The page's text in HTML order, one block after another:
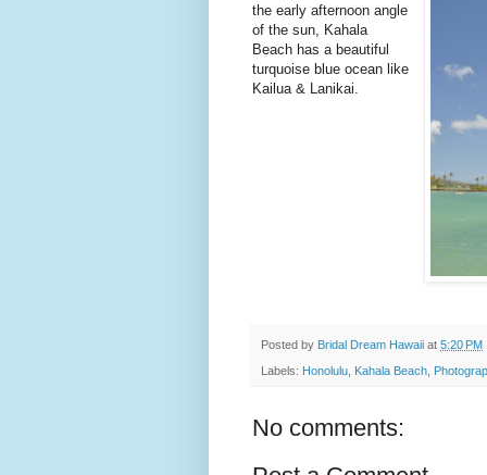
the early afternoon angle
of the sun, Kahala
Beach has a beautiful
turquoise blue ocean like
Kailua & Lanikai.
Posted by Bridal Dream Hawaii at 5:20 PM
Labels: Honolulu Kahala Beach
No comments: